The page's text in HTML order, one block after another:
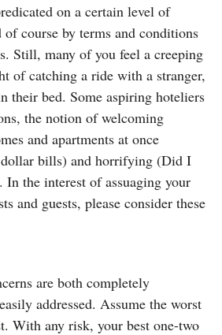
on a certain level of
course by terms and conditions
Still, many of you feel a creeping
of catching a ride with a stranger,
their bed. Some aspiring hoteliers
the notion of welcoming
and apartments at once
bills) and horrifying (Did I
In the interest of assuaging your
and guests, please consider these
are both completely
addressed. Assume the worst
With any risk, your best one-two